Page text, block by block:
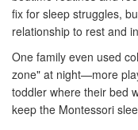
fix for sleep struggles,
relationship to rest and
One family even used
zone" at night—more
toddler where their bed
keep the Montessori